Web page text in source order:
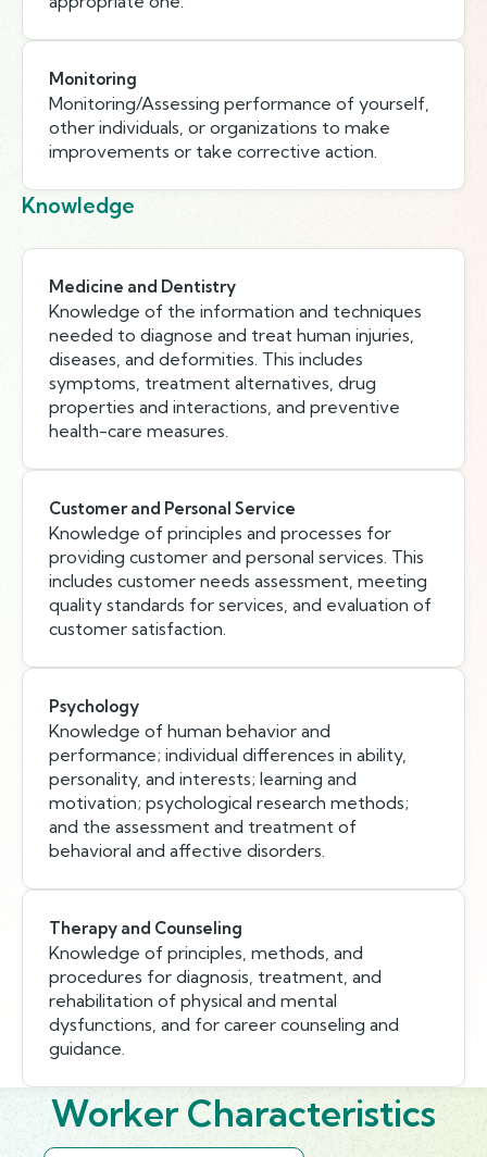
Monitoring
Monitoring/Assessing performance of yourself,
other individuals, or organizations to make
improvements or take corrective action.
Knowledge
Medicine and Dentistry
Knowledge of the information and techniques
needed to diagnose and treat human injuries,
diseases, and deformities. This includes
symptoms, treatment alternatives, drug
properties and interactions, and preventive
health-care measures.
Customer and Personal Service
Knowledge of principles and processes for
providing customer and personal services. This
includes customer needs assessment, meeting
quality standards for services, and evaluation of
customer satisfaction.
Psychology
Knowledge of human behavior and
performance; individual differences in ability,
personality, and interests; learning and
motivation; psychological research methods;
and the assessment and treatment of
behavioral and affective disorders.
Therapy and Counseling
Knowledge of principles, methods, and
procedures for diagnosis, treatment, and
rehabilitation of physical and mental
dysfunctions, and for career counseling and
guidance.
Worker Characteristics